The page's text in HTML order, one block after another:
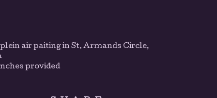
plein air paiting in St. Armands Circle,
provided